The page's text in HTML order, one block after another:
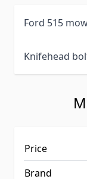
Ford 515
Knifehead
Price
Brand